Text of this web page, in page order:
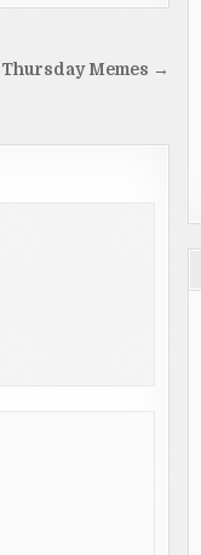
Thursday Memes →